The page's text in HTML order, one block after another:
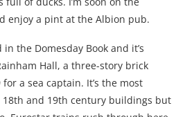
enjoy a pint at the Albion pub.
the Domesday Book and it’s
Hall, a three-story brick
a sea captain. It’s the most
and 19th century buildings but